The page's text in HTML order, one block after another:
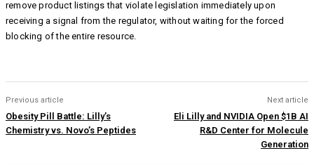
remove product listings that violate legislation immediately upon
receiving a signal from the regulator, without waiting for the forced
blocking of the entire resource.
Previous article
Obesity Pill Battle: Lilly’s
Chemistry vs. Novo’s Peptides
Next article
Eli Lilly and NVIDIA Open $1B AI
R&D Center for Molecule
Generation